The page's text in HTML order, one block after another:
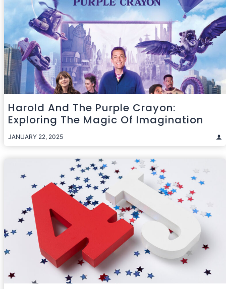
Harold And The Purple Crayon:
Exploring The Magic Of Imagination
JANUARY 22, 2025